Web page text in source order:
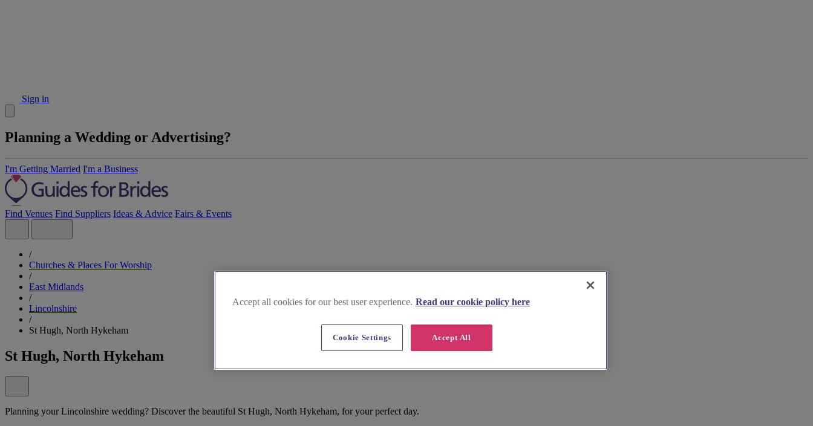
Sign in
Planning a Wedding or Advertising?
I'm Getting Married I'm a Business
Find Venues Find Suppliers Ideas & Advice Fairs & Events
/
Churches & Places For Worship
/
East Midlands
/
Lincolnshire
/
St Hugh, North Hykeham
St Hugh, North Hykeham
Planning your Lincolnshire wedding? Discover the beautiful St Hugh, North Hykeham, for your perfect day.
Accept all cookies for our best user experience. Read our cookie policy here
Accept All
Cookie Settings